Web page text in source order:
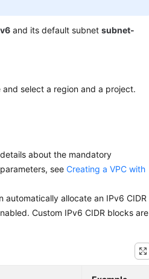
and its default subnetsubnet-
select a region and a project.
about the mandatory
seeCreating a VPC with
automatically allocate an IPv6 CIDR
Custom IPv6 CIDR blocks are